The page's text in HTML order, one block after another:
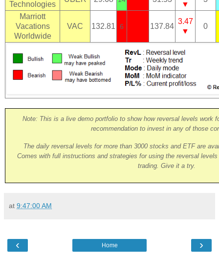
Technologies
▼
Marriott
Vacations
Worldwide
VAC 132.81 6 137.84
3.47
▼
0
Note: This is a live demo portfolio to show how reversal levels work
recommendation to invest in any of those
The daily reversal levels for more than 3000 stocks and ETF are
Comes with full instructions and strategies for using the reversal
trading. Give it a try.
at 9:47:00 AM
‹ ›
Home